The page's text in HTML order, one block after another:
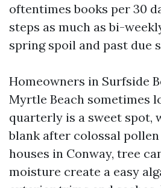
oftentimes books per 30
steps as much as bi-
spring spoil and past due
Homeowners in Surfside
Myrtle Beach sometimes
quarterly is a sweet spot,
blank after colossal
houses in Conway, tree
moisture create a easy